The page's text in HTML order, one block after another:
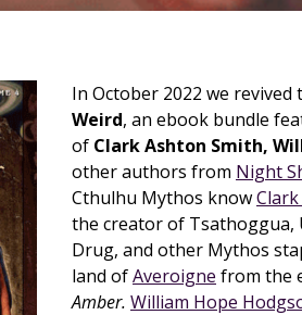
In October 2022 we revived
Weird, an ebook bundle
of Clark Ashton Smith,
other authors from Night
Cthulhu Mythos know
the creator of Tsathoggua,
Drug, and other Mythos
land ofAveroigne from the
Amber. William Hope